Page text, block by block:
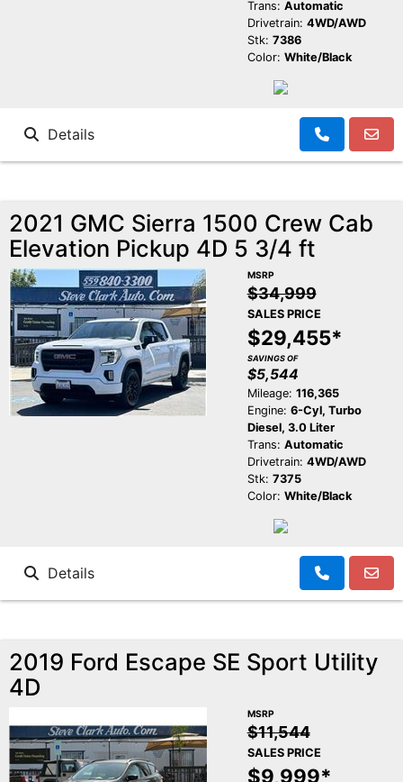
Trans: Automatic
Drivetrain: 4WD/AWD
Stk: 7386
Color: White/Black
Details
2021 GMC Sierra 1500 Crew Cab
Elevation Pickup 4D 5 3/4 ft
MSRP
$34,999
SALES PRICE
$29,455*
SAVINGS OF
$5,544
Mileage: 116,365
Engine: 6-Cyl, Turbo
Diesel, 3.0 Liter
Trans: Automatic
Drivetrain: 4WD/AWD
Stk: 7375
Color: White/Black
Details
2019 Ford Escape SE Sport Utility
4D
MSRP
$11,544
SALES PRICE
$9,999*